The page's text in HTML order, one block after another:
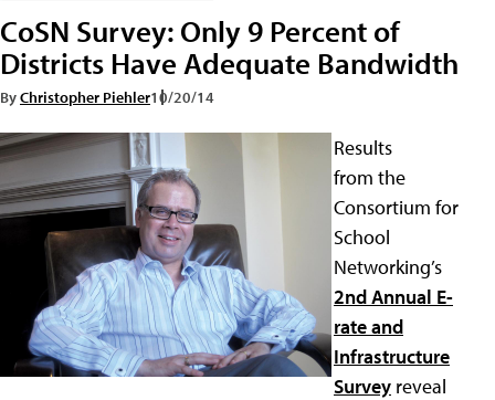
CoSN Survey: Only 9 Percent of
Districts Have Adequate Bandwidth
ByChristopher Piehler10/20/14
Results
from the
Consortium for
School
Networking’s
2nd Annual E-
rate and
Infrastructure
Survey reveal